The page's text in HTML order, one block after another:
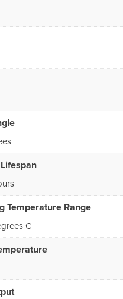
Temperature Range
C